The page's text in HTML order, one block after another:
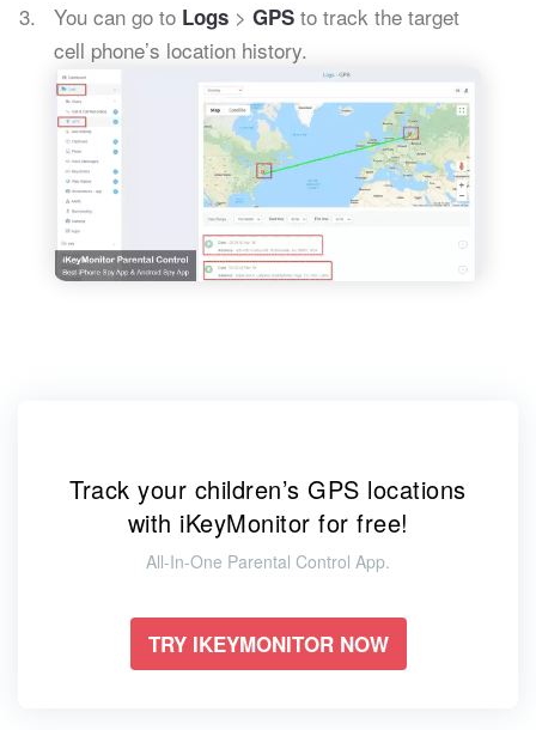
You can go to Logs > GPS to track the target
cell phone’s location history.
Track your children’s GPS locations
with iKeyMonitor for free!
All-In-One Parental Control App.
TRY IKEYMONITOR NOW